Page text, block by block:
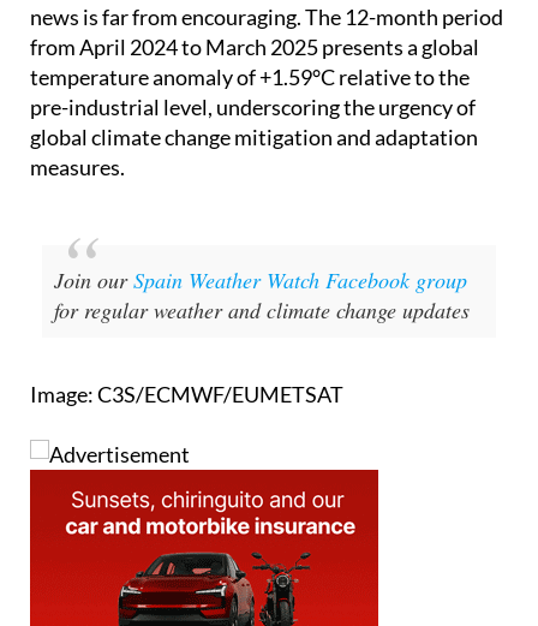
from April 2024 to March 2025 presents a global
temperature anomaly of +1.59°C relative to the
pre-industrial level, underscoring the urgency of
global climate change mitigation and adaptation
measures.
Join our
for regular weather and climate change updates